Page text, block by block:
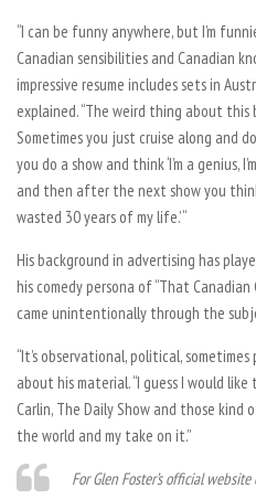
“I can be funny anywhere, but I’m
Canadian sensibilities and Canadian
impressive resume includes sets in
explained. “The weird thing about this
Sometimes you just cruise along and
you do a show and think ‘I’m a genius,
and then after the next show you
wasted 30 years of my life.’ “
His background in advertising has
his comedy persona of “That
came unintentionally through the
“It’s observational, political,
about his material. “I guess I would
Carlin, The Daily Show and those
the world and my take on it.”
For Glen Foster’s official website